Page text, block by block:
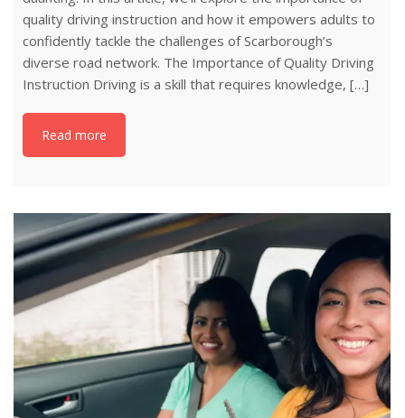
quality driving instruction and how it empowers adults to
confidently tackle the challenges of Scarborough’s
diverse road network. The Importance of Quality Driving
Instruction Driving is a skill that requires knowledge, […]
Read more